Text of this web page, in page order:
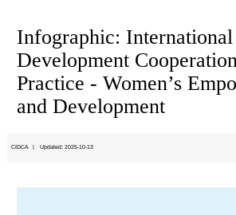
Infographic: International
Development
Practice - Women’s
and Development
CIDCA | Updated: 2025-10-13